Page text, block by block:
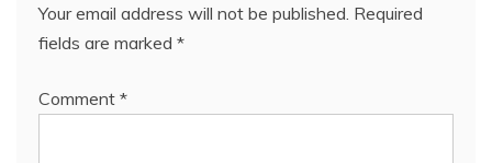
Your email address will not be published. Required
fields are marked *
Comment *